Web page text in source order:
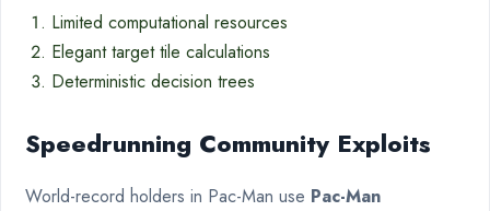
Limited computational resources
Elegant target tile calculations
Deterministic decision trees
Speedrunning Community Exploits
World-record holders in Pac-Man use Pac-Man